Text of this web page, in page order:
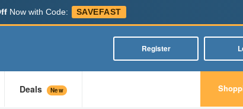
Now with Code: SAVEFAST
Register
Deals New